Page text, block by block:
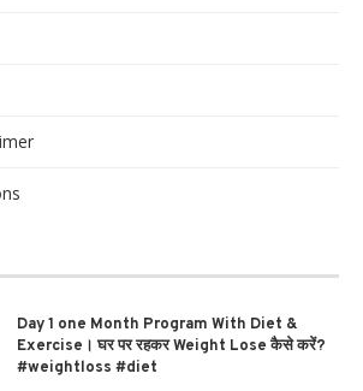
Day 1 one Month Program With Diet &
Exercise। घर पर रहकर Weight Lose कैसे करें?
#weightloss #diet